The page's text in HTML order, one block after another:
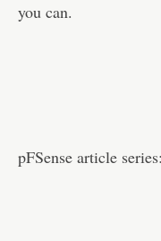
you can.
pFSense article series: